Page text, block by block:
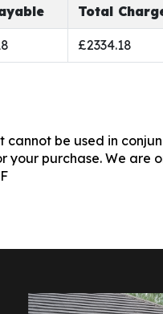
Total
£2334.18
be used in
your purchase. We are